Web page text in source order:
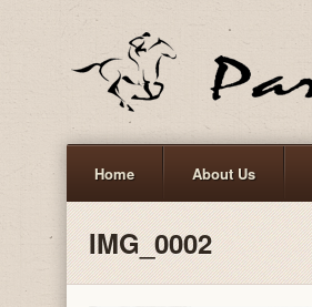
Home About Us
IMG_0002